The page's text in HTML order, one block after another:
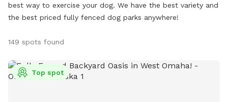
best way to exercise your dog. We have the best variety and
the best priced fully fenced dog parks anywhere!
149 spots found
Top spot